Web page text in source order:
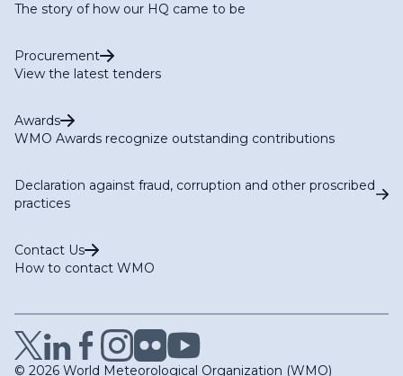
The story of how our HQ came to be
Procurement
View the latest tenders
Awards
WMO Awards recognize outstanding contributions
Declaration against fraud, corruption and other proscribed
practices
Contact Us
How to contact WMO
© 2026 World Meteorological Organization (WMO)